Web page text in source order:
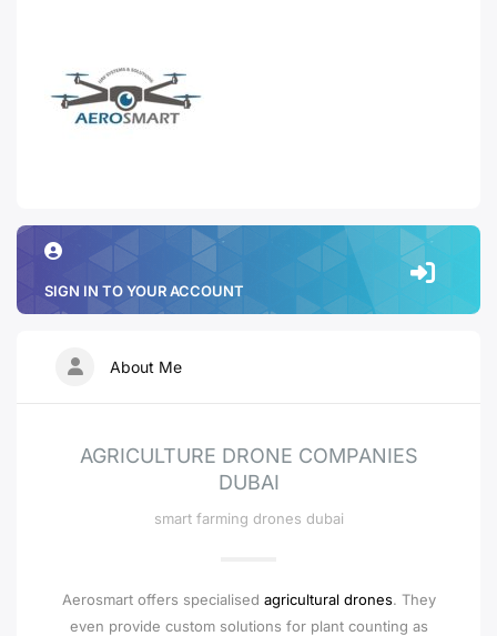
SIGN IN TO YOUR ACCOUNT
About Me
AGRICULTURE DRONE COMPANIES
DUBAI
smart farming drones dubai
Aerosmart offers specialised agricultural drones. They
even provide custom solutions for plant counting as